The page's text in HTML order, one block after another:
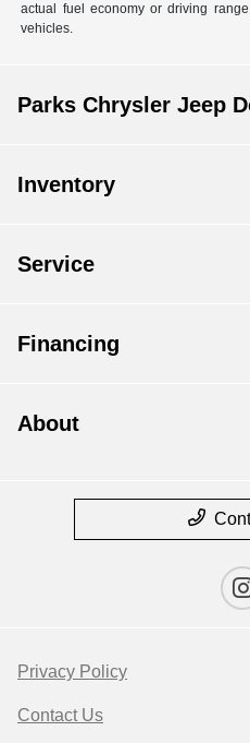
actual fuel economy or driving
vehicles.
Parks Chrysler Jeep
Inventory
Service
Financing
About
Privacy Policy
Contact Us